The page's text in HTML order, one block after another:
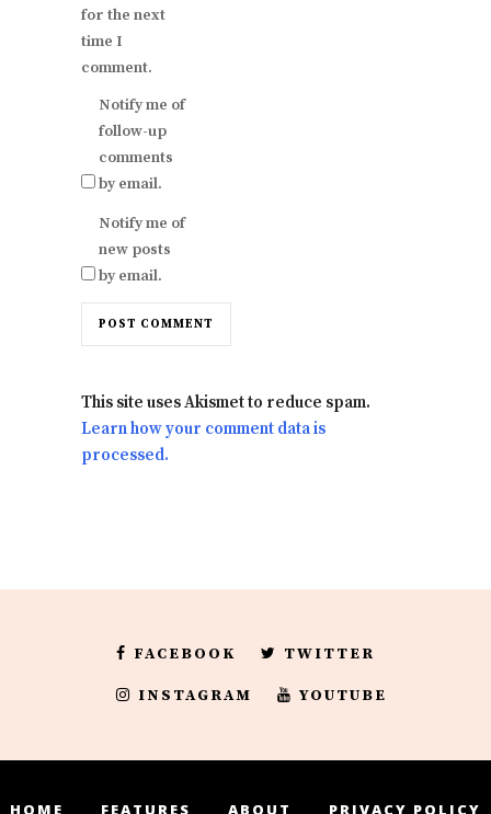
for the next
time I
comment.
Notify me of
follow-up
comments
by email.
Notify me of
new posts
by email.
This site uses Akismet to reduce spam.
Learn how your comment data is
processed.
FACEBOOK TWITTER
INSTAGRAM YOUTUBE
HOME FEATURES ABOUT PRIVACY POLICY